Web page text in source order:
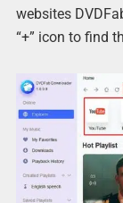
websites
“+” icon to find